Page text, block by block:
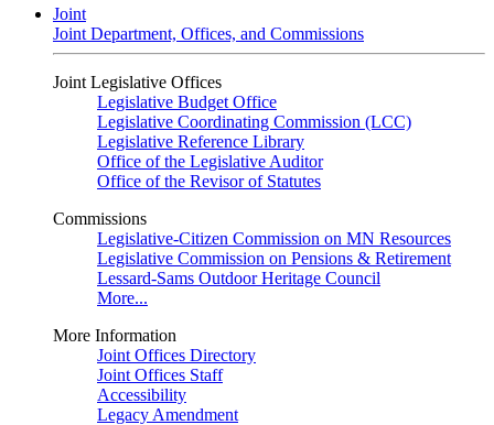
Joint
Joint Department, Offices, and Commissions
Joint Legislative Offices
Legislative Budget Office
Legislative Coordinating Commission (LCC)
Legislative Reference Library
Office of the Legislative Auditor
Office of the Revisor of Statutes
Commissions
Legislative-Citizen Commission on MN Resources
Legislative Commission on Pensions & Retirement
Lessard-Sams Outdoor Heritage Council
More...
More Information
Joint Offices Directory
Joint Offices Staff
Accessibility
Legacy Amendment